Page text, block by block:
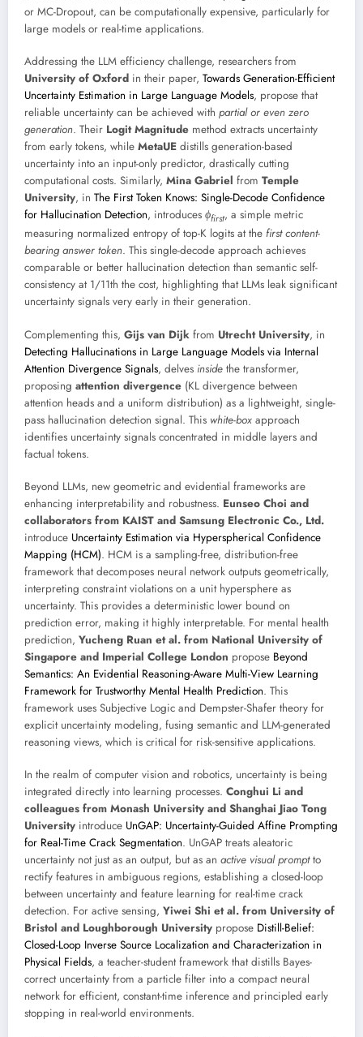
or MC-Dropout, can be computationally expensive, particularly for
large models or real-time applications.
Addressing the LLM efficiency challenge, researchers from
University of Oxford in their paper, Towards Generation-Efficient
Uncertainty Estimation in Large Language Models, propose that
reliable uncertainty can be achieved with partial or even zero
generation. Their Logit Magnitude method extracts uncertainty
from early tokens, while MetaUE distills generation-based
uncertainty into an input-only predictor, drastically cutting
computational costs. Similarly, Mina Gabriel from Temple
University, in The First Token Knows: Single-Decode Confidence
for Hallucination Detection, introduces ϕfirst, a simple metric
measuring normalized entropy of top-K logits at the first content-
bearing answer token. This single-decode approach achieves
comparable or better hallucination detection than semantic self-
consistency at 1/11th the cost, highlighting that LLMs leak significant
uncertainty signals very early in their generation.
Complementing this, Gijs van Dijk from Utrecht University, in
Detecting Hallucinations in Large Language Models via Internal
Attention Divergence Signals, delves inside the transformer,
proposing attention divergence (KL divergence between
attention heads and a uniform distribution) as a lightweight, single-
pass hallucination detection signal. This white-box approach
identifies uncertainty signals concentrated in middle layers and
factual tokens.
Beyond LLMs, new geometric and evidential frameworks are
enhancing interpretability and robustness. Eunseo Choi and
collaborators from KAIST and Samsung Electronic Co., Ltd.
introduce Uncertainty Estimation via Hyperspherical Confidence
Mapping (HCM). HCM is a sampling-free, distribution-free
framework that decomposes neural network outputs geometrically,
interpreting constraint violations on a unit hypersphere as
uncertainty. This provides a deterministic lower bound on
prediction error, making it highly interpretable. For mental health
prediction, Yucheng Ruan et al. from National University of
Singapore and Imperial College London propose Beyond
Semantics: An Evidential Reasoning-Aware Multi-View Learning
Framework for Trustworthy Mental Health Prediction. This
framework uses Subjective Logic and Dempster-Shafer theory for
explicit uncertainty modeling, fusing semantic and LLM-generated
reasoning views, which is critical for risk-sensitive applications.
In the realm of computer vision and robotics, uncertainty is being
integrated directly into learning processes. Conghui Li and
colleagues from Monash University and Shanghai Jiao Tong
University introduce UnGAP: Uncertainty-Guided Affine Prompting
for Real-Time Crack Segmentation. UnGAP treats aleatoric
uncertainty not just as an output, but as an active visual promptto
rectify features in ambiguous regions, establishing a closed-loop
between uncertainty and feature learning for real-time crack
detection. For active sensing, Yiwei Shi et al. from University of
Bristol and Loughborough University propose Distill-Belief:
Closed-Loop Inverse Source Localization and Characterization in
Physical Fields, a teacher-student framework that distills Bayes-
correct uncertainty from a particle filter into a compact neural
network for efficient, constant-time inference and principled early
stopping in real-world environments.